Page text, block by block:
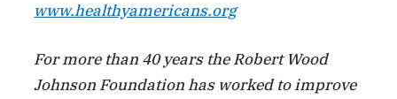
www.healthyamericans.org
For more than 40 years the Robert Wood
Johnson Foundation has worked to improve